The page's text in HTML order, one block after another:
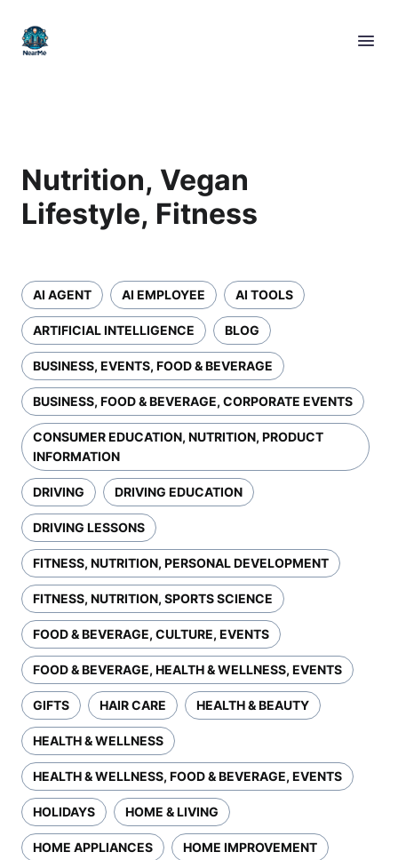
Nutrition, Vegan
Lifestyle, Fitness
AI AGENT AI EMPLOYEE AI TOOLS
ARTIFICIAL INTELLIGENCE BLOG
BUSINESS, EVENTS, FOOD & BEVERAGE
BUSINESS, FOOD & BEVERAGE, CORPORATE EVENTS
CONSUMER EDUCATION, NUTRITION, PRODUCT
INFORMATION
DRIVING DRIVING EDUCATION
DRIVING LESSONS
FITNESS, NUTRITION, PERSONAL DEVELOPMENT
FITNESS, NUTRITION, SPORTS SCIENCE
FOOD & BEVERAGE, CULTURE, EVENTS
FOOD & BEVERAGE, HEALTH & WELLNESS, EVENTS
GIFTS HAIR CARE HEALTH & BEAUTY
HEALTH & WELLNESS
HEALTH & WELLNESS, FOOD & BEVERAGE, EVENTS
HOLIDAYS HOME & LIVING
HOME APPLIANCES HOME IMPROVEMENT